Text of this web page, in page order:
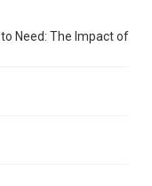
Need: The Impact of